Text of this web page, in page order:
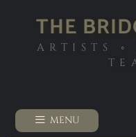
THE
ARTISTS ◦
MENU